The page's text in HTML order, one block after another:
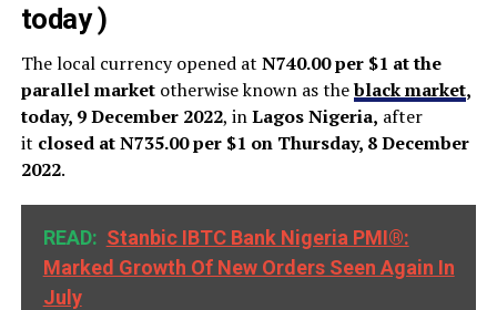
today )
The local currency opened at N740.00 per $1 at the
parallel marketotherwise known as theblack market,
today, 9 December 2022, inLagos Nigeria, after
it closed at N735.00 per $1 on Thursday, 8 December
2022.
READ: Stanbic IBTC Bank Nigeria PMI®:
Marked Growth Of New Orders Seen Again In
July